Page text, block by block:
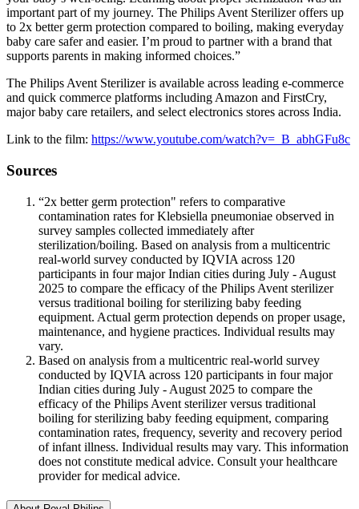
important part of my journey. The Philips Avent Sterilizer offers up
to 2x better germ protection compared to boiling, making everyday
baby care safer and easier. I’m proud to partner with a brand that
supports parents in making informed choices.”
The Philips Avent Sterilizer is available across leading e-commerce
and quick commerce platforms including Amazon and FirstCry,
major baby care retailers, and select electronics stores across India.
Link to the film: https://www.youtube.com/watch?v=_B_abhGFu8c
Sources
“2x better germ protection" refers to comparative
contamination rates for Klebsiella pneumoniae observed in
survey samples collected immediately after
sterilization/boiling. Based on analysis from a multicentric
real-world survey conducted by IQVIA across 120
participants in four major Indian cities during July - August
2025 to compare the efficacy of the Philips Avent sterilizer
versus traditional boiling for sterilizing baby feeding
equipment. Actual germ protection depends on proper usage,
maintenance, and hygiene practices. Individual results may
vary.
Based on analysis from a multicentric real-world survey
conducted by IQVIA across 120 participants in four major
Indian cities during July - August 2025 to compare the
efficacy of the Philips Avent sterilizer versus traditional
boiling for sterilizing baby feeding equipment, comparing
contamination rates, frequency, severity and recovery period
of infant illness. Individual results may vary. This information
does not constitute medical advice. Consult your healthcare
provider for medical advice.